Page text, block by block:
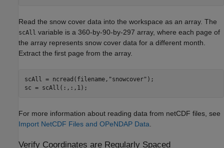
Read the snow cover data into the workspace as an array. The
scAll variable is a 360-by-90-by-297 array, where each page of
the array represents snow cover data for a different month.
Extract the first page from the array.
scAll = ncread(filename, "snowcover" );
sc = scAll(:,:,1);
For more information about reading data from netCDF files, see
Import NetCDF Files and OPeNDAP Data
Verify Coordinates are Regularly Spaced